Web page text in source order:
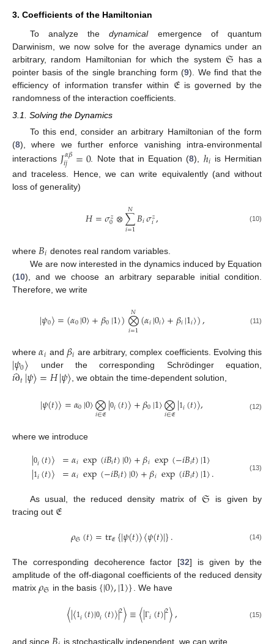
3. Coefficients of the Hamiltonian
To analyze thedynamicalemergence of quantum
Darwinism, we now solve for the average dynamics under an
arbitrary, random Hamiltonian for which the system 𝔖 has a
pointer basis of the single branching form (9). We find that the
efficiency of information transfer within 𝔈is governed by the
randomness of the interaction coefficients.
3.1. Solving the Dynamics
To this end, consider an arbitrary Hamiltonian of the form
(8), where we further enforce vanishing intra-environmental
interactions 𝐽𝛼𝛽
𝑖𝑗 =0. Note that in Equation (8), ℎ𝑖 is Hermitian
and traceless. Hence, we can write equivalently (and without
loss of generality)
𝐻=𝜎𝑧
0⊗∑
𝑖=1
𝑁𝐵𝑖𝜎𝑧
𝑖, (10)
where 𝐵𝑖 denotes real random variables.
We are now interested in the dynamics induced by Equation
(10), and we choose an arbitrary separable initial condition.
Therefore, we write
|𝜓0〉=(𝛼0|0〉+𝛽0|1〉)⨂
𝑖=1
𝑁 (𝛼𝑖|0𝑖〉+𝛽𝑖|1𝑖〉), (11)
where𝛼𝑖 and 𝛽𝑖 are arbitrary, complex coefficients. Evolving this
|𝜓0〉 under the corresponding Schrödinger equation,
𝑖∂𝑡|𝜓〉=𝐻|𝜓〉, we obtain the time-dependent solution,
|𝜓(𝑡)〉=𝛼0|0〉⨂
𝑖∈𝔈|0𝑖(𝑡)〉+𝛽0|1〉⨂
𝑖∈𝔈|1 𝑖(𝑡)〉, (12)
where we introduce
|0𝑖(𝑡)〉
|1𝑖(𝑡)〉 =𝛼𝑖 exp(𝑖𝐵𝑖𝑡)|0〉+𝛽𝑖 exp(−𝑖𝐵𝑖𝑡)|1〉
=𝛼𝑖 exp(−𝑖𝐵𝑖𝑡)|0〉+𝛽𝑖 exp(𝑖𝐵𝑖𝑡)|1〉. (13)
As usual, the reduced density matrix of 𝔖 is given by
tracing out 𝔈
𝜌𝔖(𝑡)=tr𝔈{|𝜓(𝑡)〉〈𝜓(𝑡)|}. (14)
The corresponding decoherence factor [32] is given by the
amplitude of the off-diagonal coefficients of the reduced density
matrix 𝜌𝔖 in the basis {|0〉,|1〉} . We have
〈|〈1𝑖(𝑡)|0𝑖(𝑡)〉|2〉≡〈|Γ𝑖(𝑡)|2〉, (15)
and since is stochastically independent, we can write